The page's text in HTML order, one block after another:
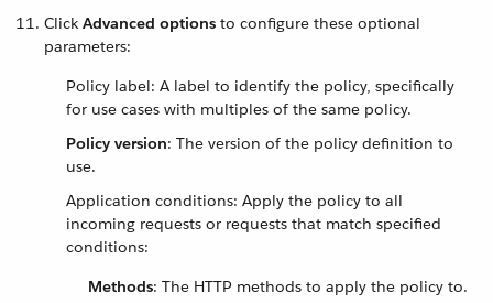
Click Advanced options to configure these optional
parameters:
Policy label: A label to identify the policy, specifically
for use cases with multiples of the same policy.
Policy version: The version of the policy definition to
use.
Application conditions: Apply the policy to all
incoming requests or requests that match specified
conditions:
Methods: The HTTP methods to apply the policy to.